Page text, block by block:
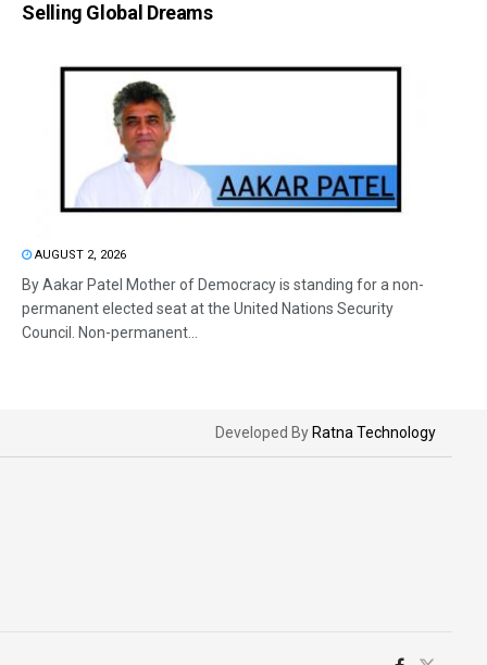
Selling Global Dreams
AUGUST 2, 2026
By Aakar Patel Mother of Democracy is standing for a non-
permanent elected seat at the United Nations Security
Council. Non-permanent...
Developed By Ratna Technology